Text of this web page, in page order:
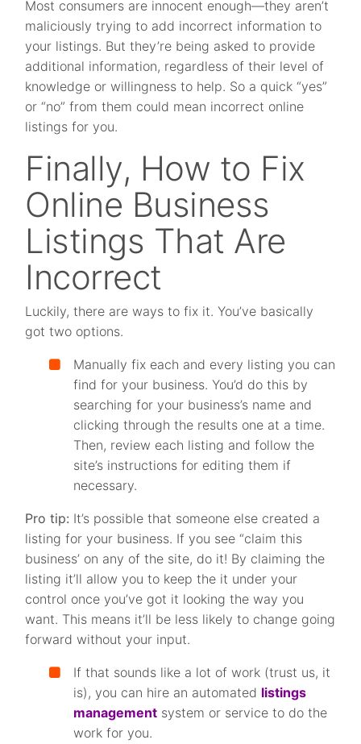
Most consumers are innocent enough—they aren’t
maliciously trying to add incorrect information to
your listings. But they’re being asked to provide
additional information, regardless of their level of
knowledge or willingness to help. So a quick “yes”
or “no” from them could mean incorrect online
listings for you.
Finally, How to Fix
Online Business
Listings That Are
Incorrect
Luckily, there are ways to fix it. You’ve basically
got two options.
Manually fix each and every listing you can
find for your business. You’d do this by
searching for your business’s name and
clicking through the results one at a time.
Then, review each listing and follow the
site’s instructions for editing them if
necessary.
Pro tip: It’s possible that someone else created a
listing for your business. If you see “claim this
business’ on any of the site, do it! By claiming the
listing it’ll allow you to keep the it under your
control once you’ve got it looking the way you
want. This means it’ll be less likely to change going
forward without your input.
If that sounds like a lot of work (trust us, it
is), you can hire an automated listings
management system or service to do the
work for you.